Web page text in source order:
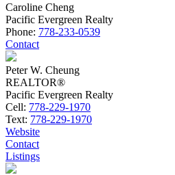
Caroline Cheng
Pacific Evergreen Realty
Phone: 778-233-0539
Contact
Peter W. Cheung
REALTOR®
Pacific Evergreen Realty
Cell: 778-229-1970
Text: 778-229-1970
Website
Contact
Listings